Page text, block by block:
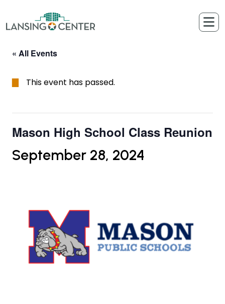
« All Events
This event has passed.
Mason High School Class Reunion
September 28, 2024